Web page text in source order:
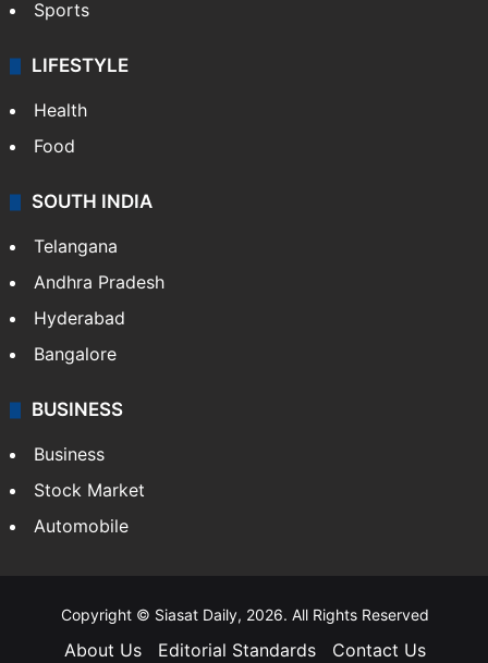
Sports
LIFESTYLE
Health
Food
SOUTH INDIA
Telangana
Andhra Pradesh
Hyderabad
Bangalore
BUSINESS
Business
Stock Market
Automobile
Copyright © Siasat Daily, 2026. All Rights Reserved
About Us Editorial Standards Contact Us